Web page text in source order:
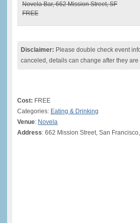
Novela Bar, 662 Mission Street, SF
FREE
Disclaimer: Please double check event
canceled, details can change after they
Cost: FREE
Categories: Eating & Drinking
Venue: Novela
Address: 662 Mission Street, San